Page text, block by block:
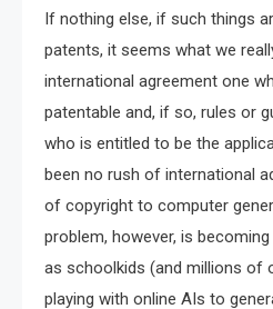
If nothing else, if such things
patents, it seems what we
international agreement one
patentable and, if so, rules or
who is entitled to be the
been no rush of international
of copyright to computer
problem, however, is
as schoolkids (and millions of
playing with online AIs to